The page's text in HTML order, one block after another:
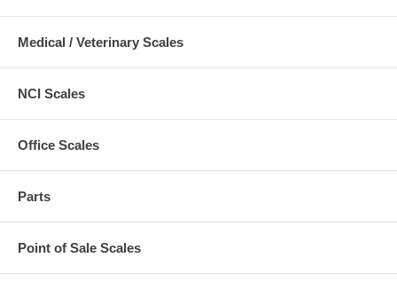
Medical / Veterinary Scales
NCI Scales
Office Scales
Parts
Point of Sale Scales